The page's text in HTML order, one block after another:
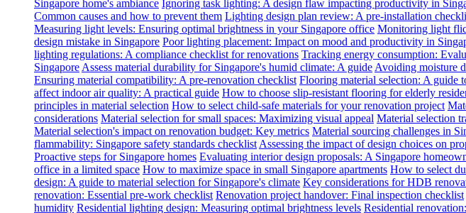
Singapore home's ambiance Ignoring task lighting: A design flaw impacting productivity in
Common causes and how to prevent them Lighting design plan review: A pre-installation
Measuring light levels: Ensuring optimal brightness in your Singapore office Monitoring light
design mistake in Singapore Poor lighting placement: Impact on mood and productivity in
lighting regulations: A compliance checklist for renovations Tracking energy consumption:
Singapore Assess material durability for Singapore's humid climate: A guide Avoiding moisture
Ensuring material compatibility: A pre-renovation checklist Flooring material selection: A guide
affect indoor air quality: A practical guide How to choose slip-resistant flooring for elderly
principles in material selection How to select child-safe materials for your renovation project
considerations Material selection for small spaces: Maximizing visual appeal Material selection
Material selection's impact on renovation budget: Key metrics Material sourcing challenges in
flammability: Singapore safety standards checklist Assessing the impact of design choices on
Proactive steps for Singapore homes Evaluating interior design proposals: A Singapore
office in a limited space How to maximize space in small Singapore apartments How to select
design: A guide to material selection for Singapore's climate Key considerations for HDB
renovation: Essential pre-work checklist Renovation project handover: Final inspection checklist
humidity Residential lighting design: Measuring optimal brightness levels Residential